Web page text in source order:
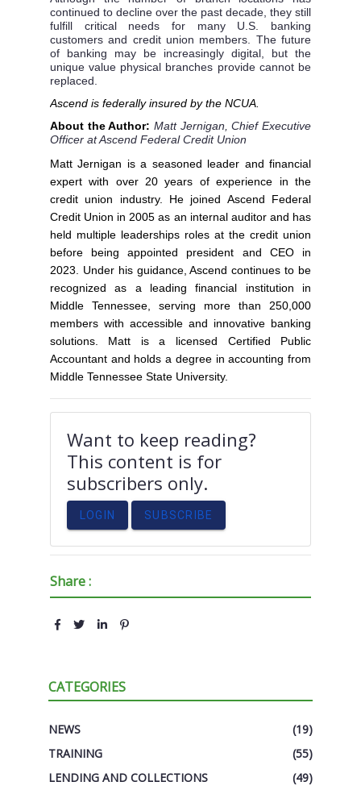
continued to decline over the past decade, they still
fulfill critical needs for many U.S. banking
customers and credit union members. The future
of banking may be increasingly digital, but the
unique value physical branches provide cannot be
replaced.
Ascend is federally insured by the NCUA.
About the Author: Matt Jernigan, Chief Executive
Officer at Ascend Federal Credit Union
Matt Jernigan is a seasoned leader and financial
expert with over 20 years of experience in the
credit union industry. He joined Ascend Federal
Credit Union in 2005 as an internal auditor and has
held multiple leaderships roles at the credit union
before being appointed president and CEO in
2023. Under his guidance, Ascend continues to be
recognized as a leading financial institution in
Middle Tennessee, serving more than 250,000
members with accessible and innovative banking
solutions. Matt is a licensed Certified Public
Accountant and holds a degree in accounting from
Middle Tennessee State University.
Want to keep reading?
This content is for
subscribers only.
LOGIN SUBSCRIBE
Share :
CATEGORIES
NEWS
(19)
TRAINING
(55)
LENDING AND COLLECTIONS
(49)